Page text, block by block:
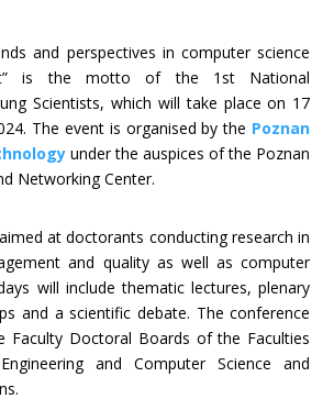
and perspectives in computer science
is the motto of the 1st National
Scientists, which will take place on 17
The event is organised by the Poznan
under the auspices of the Poznan
Networking Center.
at doctorants conducting research in
and quality as well as computer
will include thematic lectures, plenary
and a scientific debate. The conference
Faculty Doctoral Boards of the Faculties
and Computer Science and